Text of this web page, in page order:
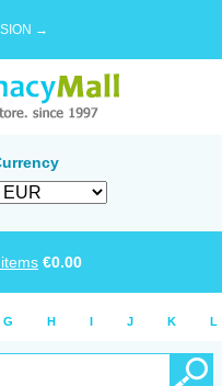
→
items €0.00
G H I J K L